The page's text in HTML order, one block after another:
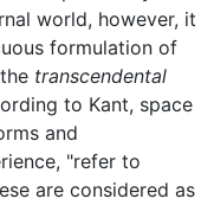
world, however, it
formulation of
transcendental
to Kant, space
and
"refer to
are considered as